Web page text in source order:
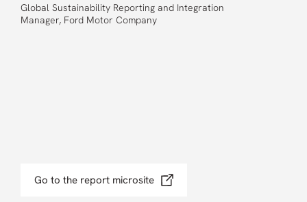
Global Sustainability Reporting and Integration
Manager, Ford Motor Company
Go to the report microsite